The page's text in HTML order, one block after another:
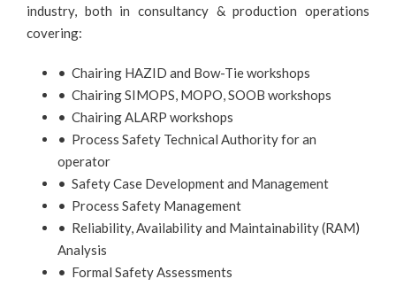
industry, both in consultancy & production operations
covering:
• Chairing HAZID and Bow-Tie workshops
• Chairing SIMOPS, MOPO, SOOB workshops
• Chairing ALARP workshops
• Process Safety Technical Authority for an
operator
• Safety Case Development and Management
• Process Safety Management
• Reliability, Availability and Maintainability (RAM)
Analysis
• Formal Safety Assessments